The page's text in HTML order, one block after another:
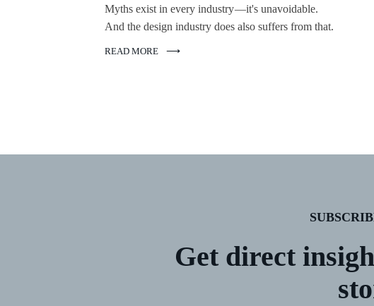
Myths exist in every industry —it's unavoidable.
And the design industry does also suffers from that.
READ MORE
Get direct